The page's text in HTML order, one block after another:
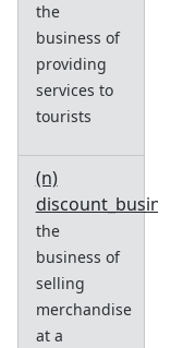
the
business of
providing
services to
tourists
(n)
the
business of
selling
merchandise
at a